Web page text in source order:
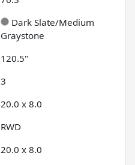
Dark Slate/Medium
Graystone
120.5"
3
20.0 x 8.0
RWD
20.0 x 8.0